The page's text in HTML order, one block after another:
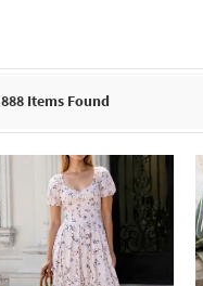
888 Items Found